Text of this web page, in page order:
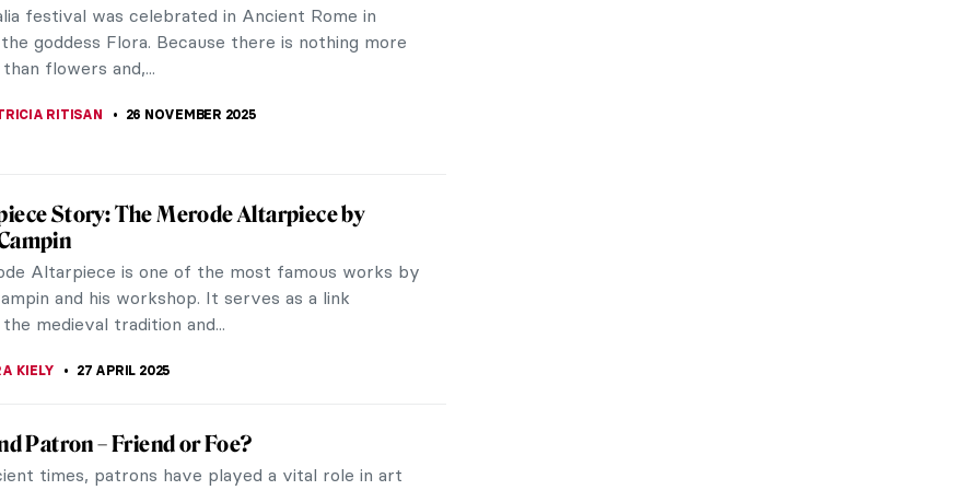
festival was celebrated in Ancient Rome in
goddess Flora. Because there is nothing more
flowers and,...
RITISAN 26 NOVEMBER 2025
Story: The Merode Altarpiece by
Altarpiece is one of the most famous works by
and his workshop. It serves as a link
medieval tradition and...
KIELY 27 APRIL 2025
Patron – Friend or Foe?
times, patrons have played a vital role in art